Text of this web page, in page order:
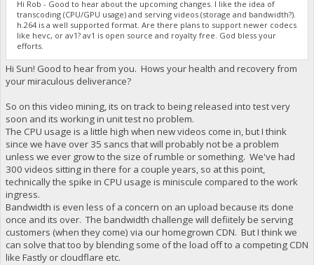
Hi Rob - Good to hear about the upcoming changes. I like the idea of
transcoding (CPU/GPU usage) and serving videos (storage and bandwidth?).
h.264 is a well supported format. Are there plans to support newer codecs
like hevc, or av1? av1 is open source and royalty free. God bless your
efforts.
Hi Sun! Good to hear from you. Hows your health and recovery from
your miraculous deliverance?
So on this video mining, its on track to being released into test very
soon and its working in unit test no problem.
The CPU usage is a little high when new videos come in, but I think
since we have over 35 sancs that will probably not be a problem
unless we ever grow to the size of rumble or something. We've had
300 videos sitting in there for a couple years, so at this point,
technically the spike in CPU usage is miniscule compared to the work
ingress.
Bandwidth is even less of a concern on an upload because its done
once and its over. The bandwidth challenge will defiitely be serving
customers (when they come) via our homegrown CDN. But I think we
can solve that too by blending some of the load off to a competing CDN
like Fastly or cloudflare etc.